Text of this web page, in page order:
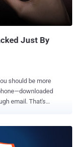
community by
using which they
Just By
That's
1 billion devices
(Nougat, Oreo, or